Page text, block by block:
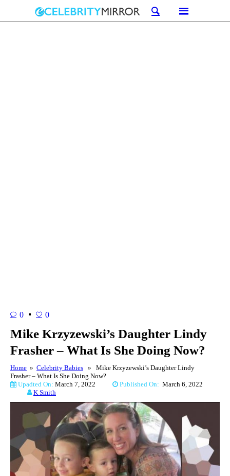
0 0
Mike Krzyzewski’s Daughter Lindy
Frasher – What Is She Doing Now?
Home » Celebrity Babies » Mike Krzyzewski’s Daughter Lindy
Frasher – What Is She Doing Now?
Upadted On: March 7, 2022 Published On: March 6, 2022
K Smith